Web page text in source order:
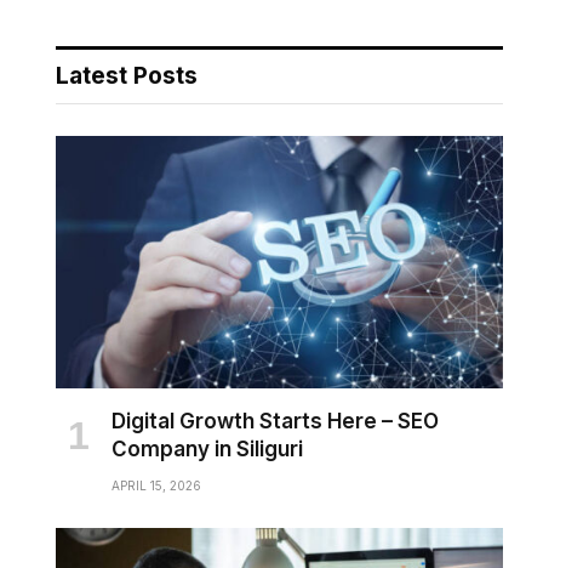
Latest Posts
Digital Growth Starts Here – SEO
Company in Siliguri
APRIL 15, 2026